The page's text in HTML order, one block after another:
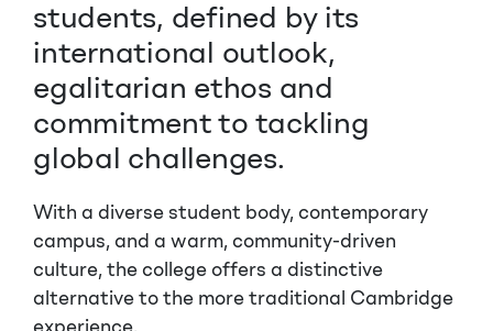
students, defined by its
international outlook,
egalitarian ethos and
commitment to tackling
global challenges.
With a diverse student body, contemporary
campus, and a warm, community-driven
culture, the college offers a distinctive
alternative to the more traditional Cambridge